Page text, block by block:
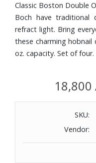
Classic Boston Double
Boch have traditional
refract light. Bring
these charming hobnail
oz. capacity. Set of four.
18,800
SKU:
Vendor: